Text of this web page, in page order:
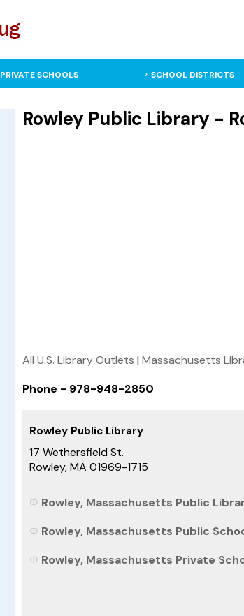
PRIVATE SCHOOLS SCHOOL DISTRICTS
Rowley Public Library -
All U.S. Library Outlets |Massachusetts
Phone - 978-948-2850
Rowley Public Library
17 Wethersfield St.
Rowley, MA 01969-1715
Rowley, Massachusetts Public
Rowley, Massachusetts Public
Rowley, Massachusetts Private